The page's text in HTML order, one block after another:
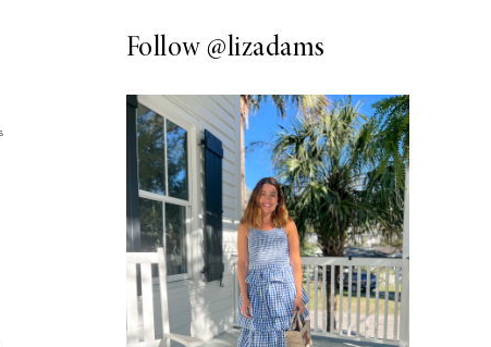
Follow @lizadams